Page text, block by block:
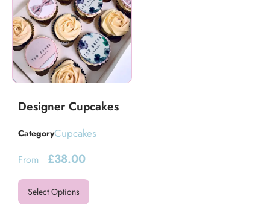
Designer Cupcakes
CategoryCupcakes
From £38.00
Select Options